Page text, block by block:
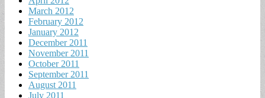
March 2012
February 2012
January 2012
December 2011
November 2011
October 2011
September 2011
August 2011
July 2011